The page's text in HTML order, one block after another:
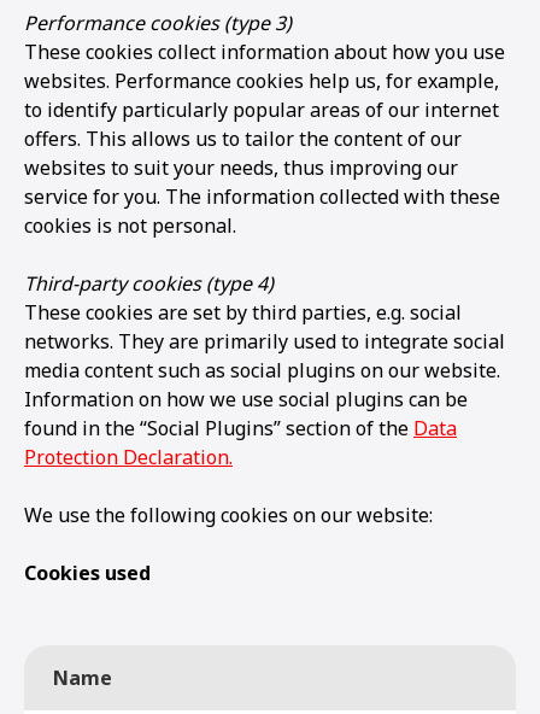
Performance cookies (type 3)
These cookies collect information about how you use
websites. Performance cookies help us, for example,
to identify particularly popular areas of our internet
offers. This allows us to tailor the content of our
websites to suit your needs, thus improving our
service for you. The information collected with these
cookies is not personal.
Third-party cookies (type 4)
These cookies are set by third parties, e.g. social
networks. They are primarily used to integrate social
media content such as social plugins on our website.
Information on how we use social plugins can be
found in the “Social Plugins” section of the Data
Protection Declaration.
We use the following cookies on our website:
Cookies used
Name